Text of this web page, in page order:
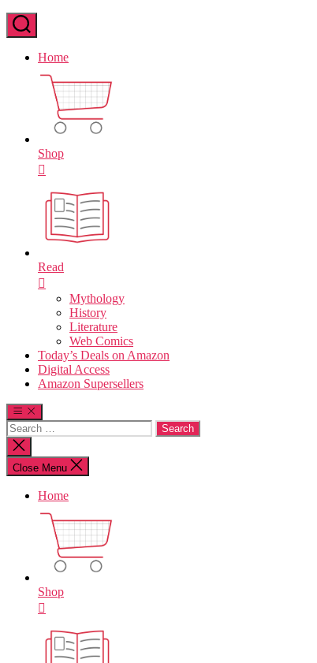
Home
Shop
Read
Mythology
History
Literature
Web Comics
Today’s Deals on Amazon
Digital Access
Amazon Supersellers
Search
for:
Close
search
Close Menu
Home
Shop